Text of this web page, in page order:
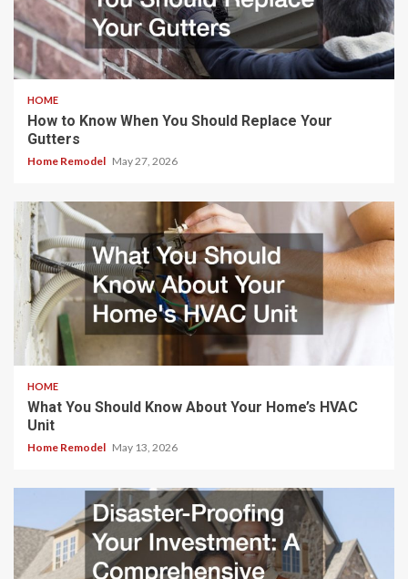
HOME
How to Know When You Should Replace Your
Gutters
Home Remodel May 27, 2026
HOME
What You Should Know About Your Home’s HVAC
Unit
Home Remodel May 13, 2026